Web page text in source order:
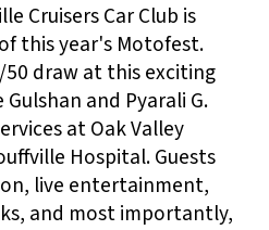
Cruisers Car Club is
this year's Motofest.
draw at this exciting
and Pyarali G.
at Oak Valley
Hospital. Guests
live entertainment,
and most importantly,